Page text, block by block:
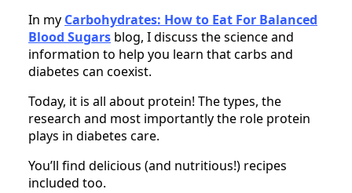
In my Carbohydrates: How to Eat For Balanced
Blood Sugars blog, I discuss the science and
information to help you learn that carbs and
diabetes can coexist.
Today, it is all about protein! The types, the
research and most importantly the role protein
plays in diabetes care.
You’ll find delicious (and nutritious!) recipes
included too.